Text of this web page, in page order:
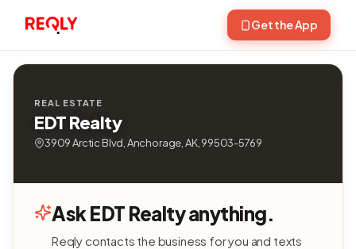
Get the App
REAL ESTATE
EDT Realty
3909 Arctic Blvd, Anchorage, AK, 99503-5769
Ask EDT Realty anything.
Reqly contacts the business for you and texts